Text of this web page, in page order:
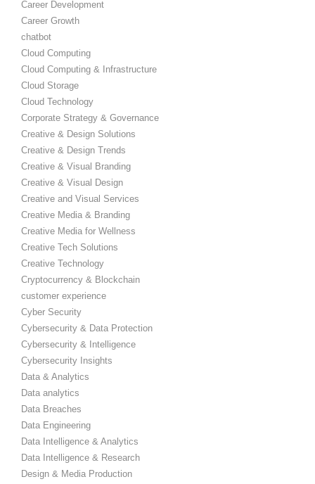
Career Development
Career Growth
chatbot
Cloud Computing
Cloud Computing & Infrastructure
Cloud Storage
Cloud Technology
Corporate Strategy & Governance
Creative & Design Solutions
Creative & Design Trends
Creative & Visual Branding
Creative & Visual Design
Creative and Visual Services
Creative Media & Branding
Creative Media for Wellness
Creative Tech Solutions
Creative Technology
Cryptocurrency & Blockchain
customer experience
Cyber Security
Cybersecurity & Data Protection
Cybersecurity & Intelligence
Cybersecurity Insights
Data & Analytics
Data analytics
Data Breaches
Data Engineering
Data Intelligence & Analytics
Data Intelligence & Research
Design & Media Production